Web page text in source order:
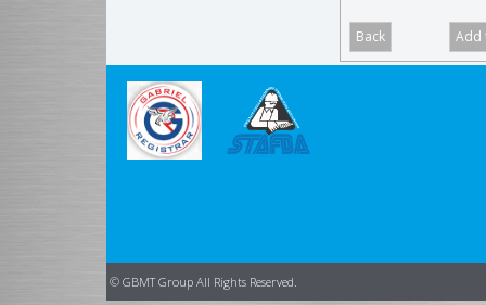
© GBMT Group All Rights Reserved.